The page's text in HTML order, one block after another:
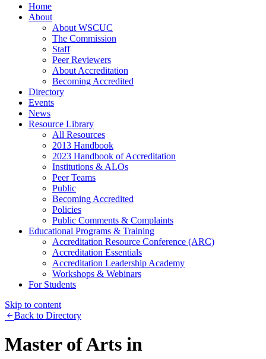
Home
About
About WSCUC
The Commission
Staff
Peer Reviewers
About Accreditation
Becoming Accredited
Directory
Events
News
Resource Library
All Resources
2013 Handbook
2023 Handbook of Accreditation
Institutions & ALOs
Peer Teams
Public
Becoming Accredited
Policies
Public Comments & Complaints
Educational Programs & Training
Accreditation Resource Conference (ARC)
Accreditation Essentials
Accreditation Leadership Academy
Workshops & Webinars
For Students
Skip to content
Back to Directory
Master of Arts in